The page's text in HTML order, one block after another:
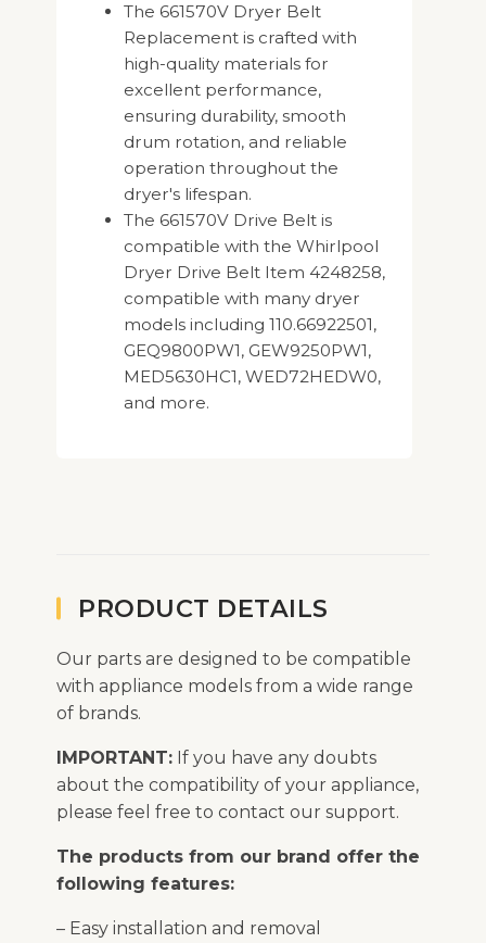
The 661570V Dryer Belt
Replacement is crafted with
high-quality materials for
excellent performance,
ensuring durability, smooth
drum rotation, and reliable
operation throughout the
dryer's lifespan.
The 661570V Drive Belt is
compatible with the Whirlpool
Dryer Drive Belt Item 4248258,
compatible with many dryer
models including 110.66922501,
GEQ9800PW1, GEW9250PW1,
MED5630HC1, WED72HEDW0,
and more.
PRODUCT DETAILS
Our parts are designed to be compatible
with appliance models from a wide range
of brands.
IMPORTANT: If you have any doubts
about the compatibility of your appliance,
please feel free to contact our support.
The products from our brand offer the
following features:
– Easy installation and removal